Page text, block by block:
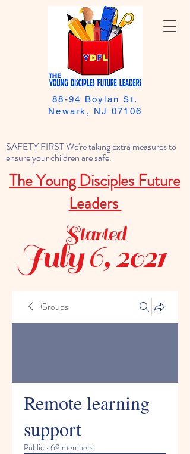
SAFETY FIRST We're taking extra measures to
ensure your children are safe.
The Young Disciples Future
Leaders
88-94 Boylan St.
Newark, NJ 07106
July 6, 2021
Started
Groups
Remote learning
support
Public · 69 members